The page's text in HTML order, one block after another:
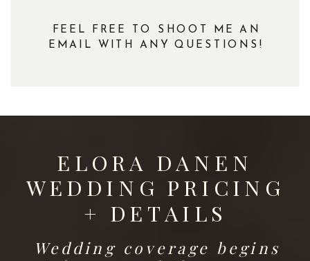
FEEL FREE TO SHOOT ME AN
EMAIL WITH ANY QUESTIONS!
Wedding coverage begins
ELORA DANEN
WEDDING PRICING
+ DETAILS